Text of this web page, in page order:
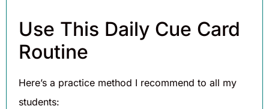
Use This Daily Cue Card
Routine
Here’s a practice method I recommend to all my
students: